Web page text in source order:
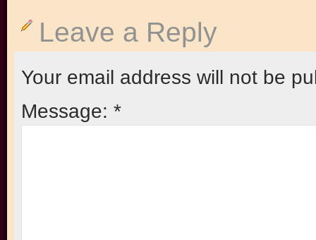
Leave a Reply
Your email address will not be
Message: *